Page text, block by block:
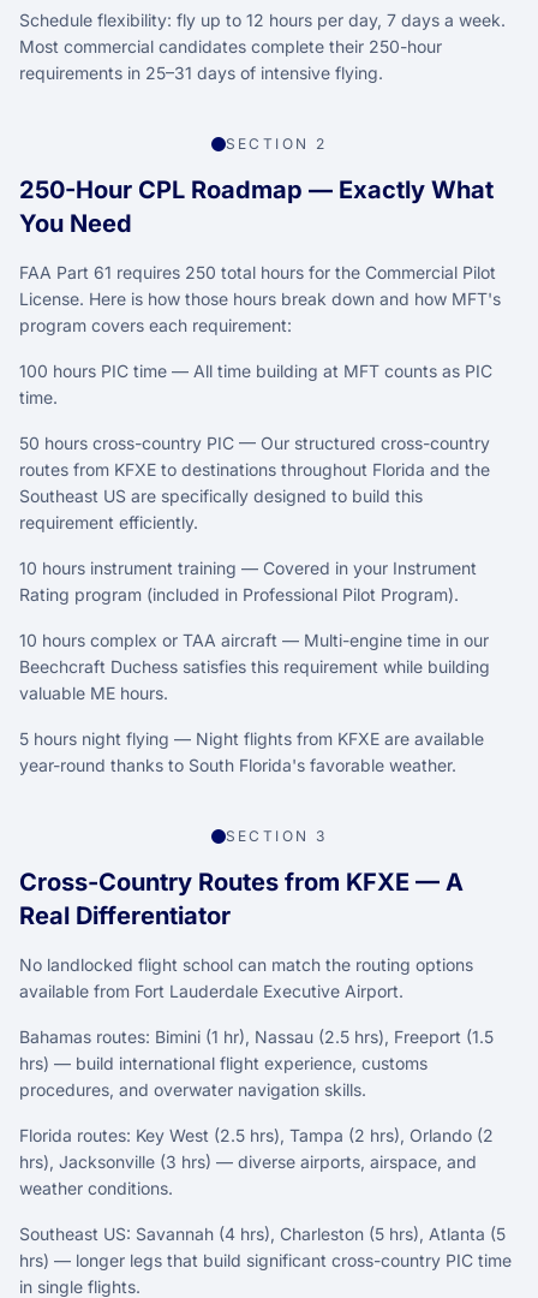
Schedule flexibility: fly up to 12 hours per day, 7 days a week.
Most commercial candidates complete their 250-hour
requirements in 25–31 days of intensive flying.
SECTION 2
250-Hour CPL Roadmap — Exactly What
You Need
FAA Part 61 requires 250 total hours for the Commercial Pilot
License. Here is how those hours break down and how MFT's
program covers each requirement:
100 hours PIC time — All time building at MFT counts as PIC
time.
50 hours cross-country PIC — Our structured cross-country
routes from KFXE to destinations throughout Florida and the
Southeast US are specifically designed to build this
requirement efficiently.
10 hours instrument training — Covered in your Instrument
Rating program (included in Professional Pilot Program).
10 hours complex or TAA aircraft — Multi-engine time in our
Beechcraft Duchess satisfies this requirement while building
valuable ME hours.
5 hours night flying — Night flights from KFXE are available
year-round thanks to South Florida's favorable weather.
SECTION 3
Cross-Country Routes from KFXE — A
Real Differentiator
No landlocked flight school can match the routing options
available from Fort Lauderdale Executive Airport.
Bahamas routes: Bimini (1 hr), Nassau (2.5 hrs), Freeport (1.5
hrs) — build international flight experience, customs
procedures, and overwater navigation skills.
Florida routes: Key West (2.5 hrs), Tampa (2 hrs), Orlando (2
hrs), Jacksonville (3 hrs) — diverse airports, airspace, and
weather conditions.
Southeast US: Savannah (4 hrs), Charleston (5 hrs), Atlanta (5
hrs) — longer legs that build significant cross-country PIC time
in single flights.